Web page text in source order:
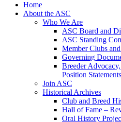
Home
About the ASC
Who We Are
ASC Board and
ASC Standing
Member Clubs
Governing
Breeder
Position Statements
Join ASC
Historical Archives
Club and Breed
Hall of Fame –
Oral History